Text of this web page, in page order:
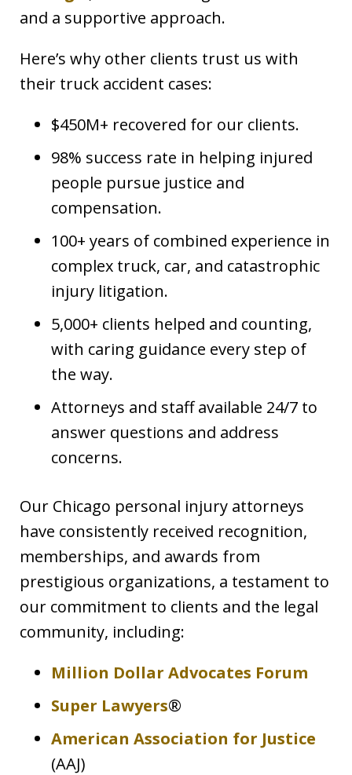
and a supportive approach.
Here’s why other clients trust us with
their truck accident cases:
$450M+ recovered for our clients.
98% success rate in helping injured
people pursue justice and
compensation.
100+ years of combined experience in
complex truck, car, and catastrophic
injury litigation.
5,000+ clients helped and counting,
with caring guidance every step of
the way.
Attorneys and staff available 24/7 to
answer questions and address
concerns.
Our Chicago personal injury attorneys
have consistently received recognition,
memberships, and awards from
prestigious organizations, a testament to
our commitment to clients and the legal
community, including:
Million Dollar Advocates Forum
Super Lawyers®
American Association for Justice
(AAJ)